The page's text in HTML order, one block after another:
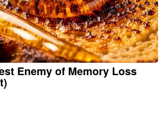
Enemy of Memory Loss